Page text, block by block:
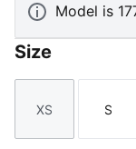
Model is
Size
Size
XS
Size
S